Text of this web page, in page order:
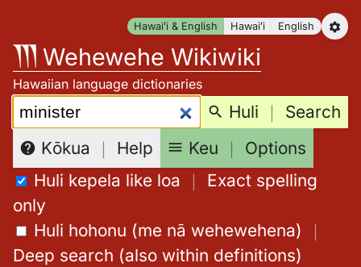
content
Hawaiʻi & English Hawaiʻi English
Wehewehe Wikiwiki
Hawaiian language dictionaries
Search: Huli ｜ Search
Kōkua ｜ Help Keu ｜ Options
Huli kepela like loa ｜ Exact spelling
only
Huli hohonu (me nā wehewehena) ｜
Deep search (also within definitions)